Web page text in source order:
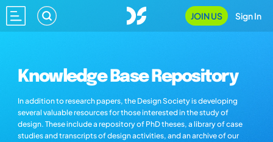
JOIN US Sign In
Knowledge Base Repository
In addition to research papers, the Design Society is developing
several valuable resources for those interested in the study of
design. These include a repository of PhD theses, a library of case
studies and transcripts of design activities, and an archive of our